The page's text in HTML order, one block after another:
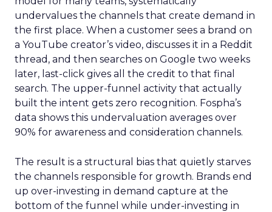
undervalues the channels that create demand in
the first place. When a customer sees a brand on
a YouTube creator’s video, discusses it in a Reddit
thread, and then searches on Google two weeks
later, last-click gives all the credit to that final
search. The upper-funnel activity that actually
built the intent gets zero recognition. Fospha’s
data shows this undervaluation averages over
90% for awareness and consideration channels.
The result is a structural bias that quietly starves
the channels responsible for growth. Brands end
up over-investing in demand capture at the
bottom of the funnel while under-investing in